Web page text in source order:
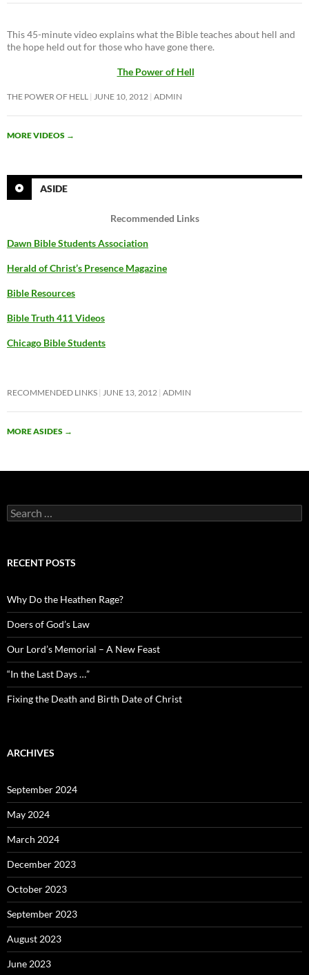
This 45-minute video explains what the Bible teaches about hell and
the hope held out for those who have gone there.
The Power of Hell
THE POWER OF HELL JUNE 10, 2012 ADMIN
MORE VIDEOS →
ASIDE
Recommended Links
Dawn Bible Students Association
Herald of Christ’s Presence Magazine
Bible Resources
Bible Truth 411 Videos
Chicago Bible Students
RECOMMENDED LINKS JUNE 13, 2012 ADMIN
MORE ASIDES →
Search
for:
RECENT POSTS
Why Do the Heathen Rage?
Doers of God’s Law
Our Lord’s Memorial – A New Feast
“In the Last Days …”
Fixing the Death and Birth Date of Christ
ARCHIVES
September 2024
May 2024
March 2024
December 2023
October 2023
September 2023
August 2023
June 2023